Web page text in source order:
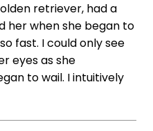
retriever, had a
her when she began to
fast. I could only see
eyes as she
to wail. I intuitively